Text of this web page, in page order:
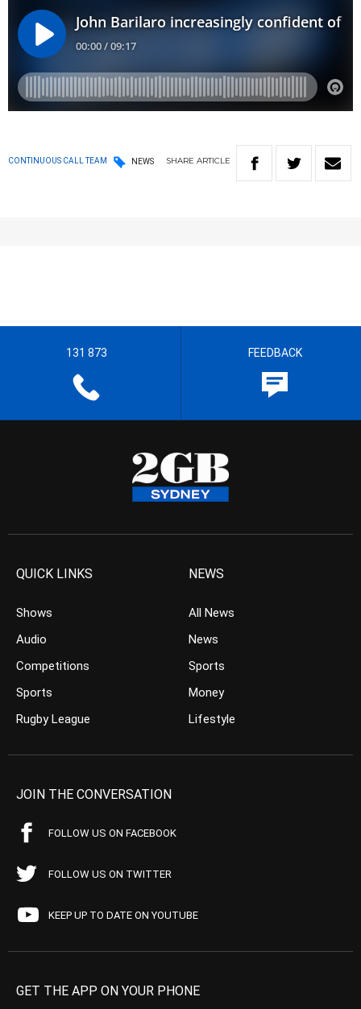
CONTINUOUS CALL TEAM NEWS SHARE ARTICLE
131 873 FEEDBACK
QUICK LINKS
Shows
Audio
Competitions
Sports
Rugby League
NEWS
All News
News
Sports
Money
Lifestyle
JOIN THE CONVERSATION
FOLLOW US ON FACEBOOK
FOLLOW US ON TWITTER
KEEP UP TO DATE ON YOUTUBE
GET THE APP ON YOUR PHONE